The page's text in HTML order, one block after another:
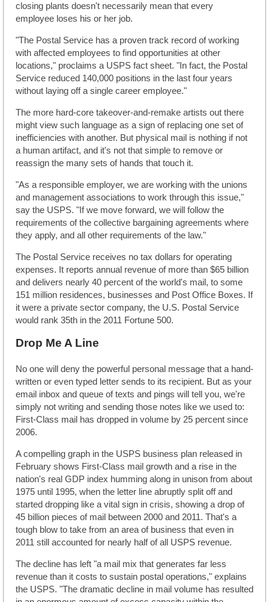
closing plants doesn't necessarily mean that every
employee loses his or her job.
"The Postal Service has a proven track record of working
with affected employees to find opportunities at other
locations," proclaims a USPS fact sheet. "In fact, the Postal
Service reduced 140,000 positions in the last four years
without laying off a single career employee."
The more hard-core takeover-and-remake artists out there
might view such language as a sign of replacing one set of
inefficiencies with another. But physical mail is nothing if not
a human artifact, and it's not that simple to remove or
reassign the many sets of hands that touch it.
"As a responsible employer, we are working with the unions
and management associations to work through this issue,"
say the USPS. "If we move forward, we will follow the
requirements of the collective bargaining agreements where
they apply, and all other requirements of the law."
The Postal Service receives no tax dollars for operating
expenses. It reports annual revenue of more than $65 billion
and delivers nearly 40 percent of the world's mail, to some
151 million residences, businesses and Post Office Boxes. If
it were a private sector company, the U.S. Postal Service
would rank 35th in the 2011 Fortune 500.
Drop Me A Line
No one will deny the powerful personal message that a hand-
written or even typed letter sends to its recipient. But as your
email inbox and queue of texts and pings will tell you, we're
simply not writing and sending those notes like we used to:
First-Class mail has dropped in volume by 25 percent since
2006.
A compelling graph in the USPS business plan released in
February shows First-Class mail growth and a rise in the
nation's real GDP index humming along in unison from about
1975 until 1995, when the letter line abruptly split off and
started dropping like a vital sign in crisis, showing a drop of
45 billion pieces of mail between 2000 and 2011. That's a
tough blow to take from an area of business that even in
2011 still accounted for nearly half of all USPS revenue.
The decline has left "a mail mix that generates far less
revenue than it costs to sustain postal operations," explains
the USPS. "The dramatic decline in mail volume has resulted